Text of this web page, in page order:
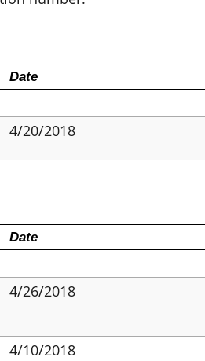
Date
4/20/2018
Date
4/26/2018
4/10/2018